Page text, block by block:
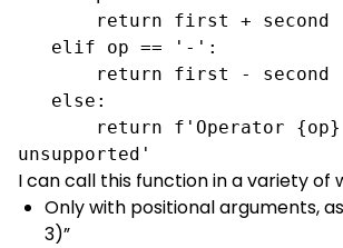
unsupported'
I can call this function in a variety of
Only with positional arguments, as
3)”